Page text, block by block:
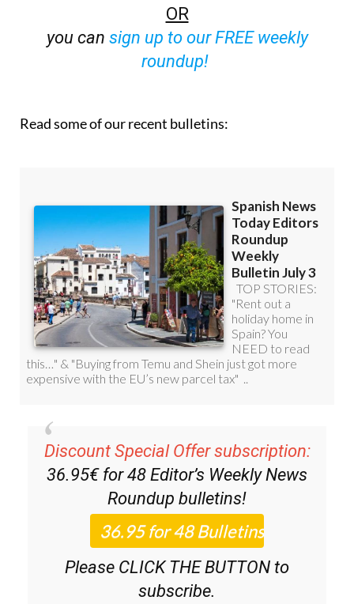
OR
you can sign up to our FREE weekly
roundup!
Read some of our recent bulletins:
Discount Special Offer subscription:
36.95€ for 48 Editor’s Weekly News
Roundup bulletins!
Please CLICK THE BUTTON to
subscribe.